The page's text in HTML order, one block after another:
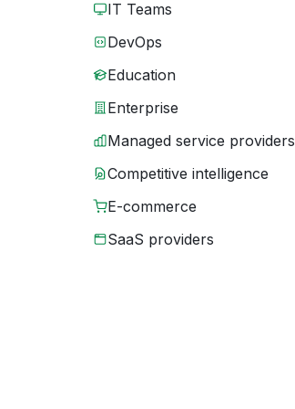
IT Teams
DevOps
Education
Enterprise
Managed service providers
Competitive intelligence
E-commerce
SaaS providers